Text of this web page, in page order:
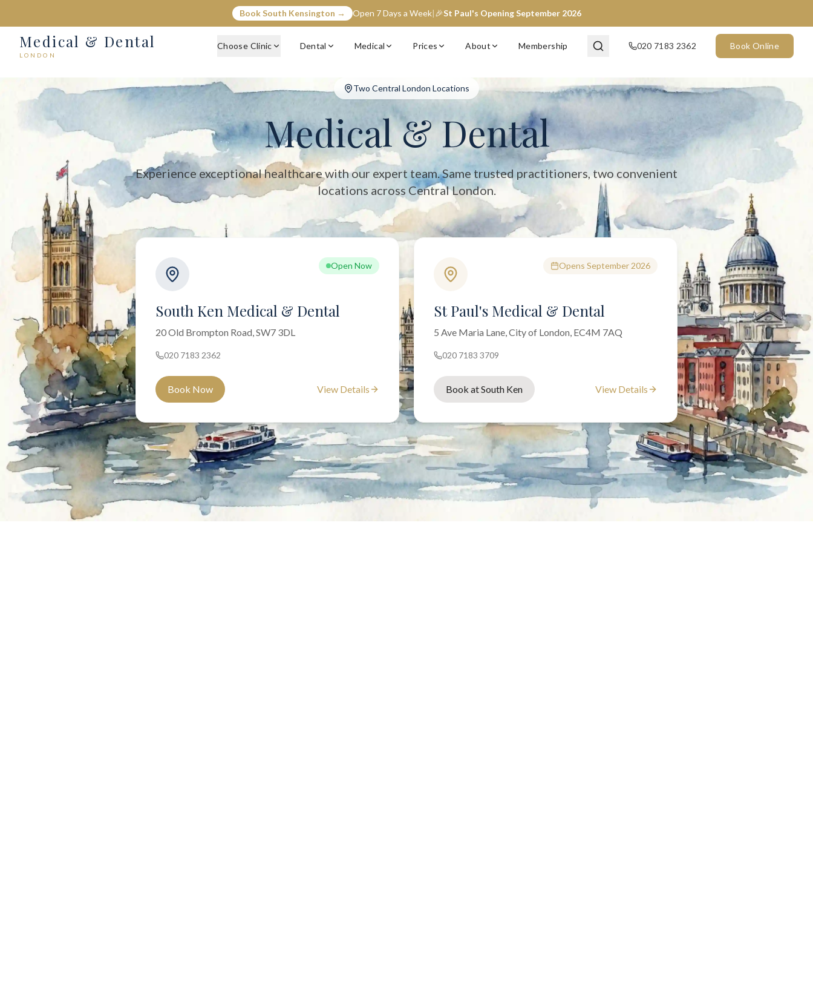
Book South Kensington → Open 7 Days a Week|🎉St Paul's Opening September 2026
Medical & Dental
LONDON
Choose Clinic Dental Medical Prices About Membership 020 7183 2362 Book Online
Medical & Dental offers private medical and dental care across Central London with two convenient locations: South Kensington (open now) and City of London (opening September 2026). We
Two Central London Locations
Medical & Dental
Experience exceptional healthcare with our expert team. Same trusted practitioners, two convenient
locations across Central London.
Open Now
South Ken Medical & Dental
20 Old Brompton Road, SW7 3DL
020 7183 2362
Book Now View Details
Opens September 2026
St Paul's Medical & Dental
5 Ave Maria Lane, City of London, EC4M 7AQ
020 7183 3709
Book at South Ken View Details